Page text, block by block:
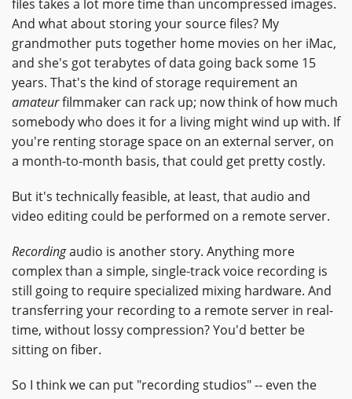
files takes a lot more time than uncompressed images.
And what about storing your source files? My
grandmother puts together home movies on her iMac,
and she's got terabytes of data going back some 15
years. That's the kind of storage requirement an
amateurfilmmaker can rack up; now think of how much
somebody who does it for a living might wind up with. If
you're renting storage space on an external server, on
a month-to-month basis, that could get pretty costly.
But it's technically feasible, at least, that audio and
video editing could be performed on a remote server.
Recordingaudio is another story. Anything more
complex than a simple, single-track voice recording is
still going to require specialized mixing hardware. And
transferring your recording to a remote server in real-
time, without lossy compression? You'd better be
sitting on fiber.
So I think we can put "recording studios" -- even the